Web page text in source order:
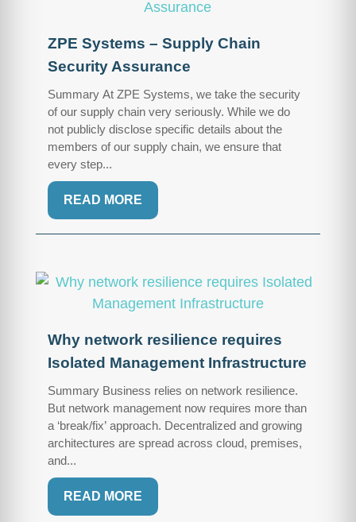
ZPE Systems – Supply Chain
Security Assurance
Summary At ZPE Systems, we take the security
of our supply chain very seriously. While we do
not publicly disclose specific details about the
members of our supply chain, we ensure that
every step...
READ MORE
Why network resilience requires
Isolated Management Infrastructure
Summary Business relies on network resilience.
But network management now requires more than
a ‘break/fix’ approach. Decentralized and growing
architectures are spread across cloud, premises,
and...
READ MORE